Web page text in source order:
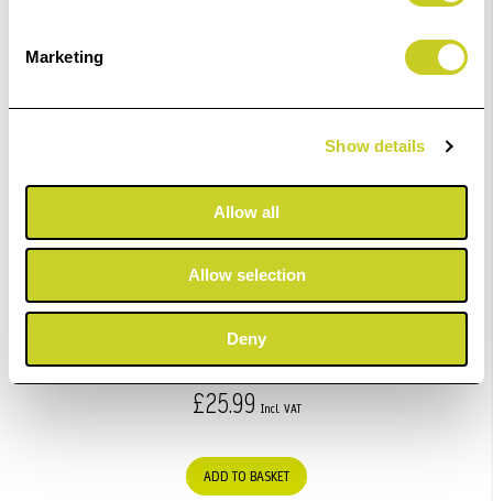
Marketing
Show details
Allow all
Allow selection
Deny
Fotospeed Ultra 4K Light Light Black 125ml
£25.99
ADD TO BASKET